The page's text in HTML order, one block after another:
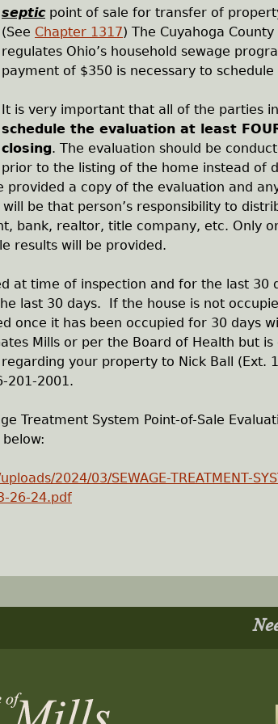
septicpoint of sale for transfer of
(See Chapter 1317) The Cuyahoga
regulates Ohio’s household sewage
payment of $350 is necessary to
It is very important that all of the parties
schedule the evaluation at least
closing. The evaluation should be
prior to the listing of the home instead of
provided a copy of the evaluation and
be that person’s responsibility to
bank, realtor, title company, etc. Only
results will be provided.
at time of inspection and for the last 30
last 30 days. If the house is not
once it has been occupied for 30 days
Mills or per the Board of Health but
your property to Nick Ball (Ext.
201-2001.
Treatment System Point-of-Sale
2024/03/SEWAGE-TREATMENT-
26-24.pdf